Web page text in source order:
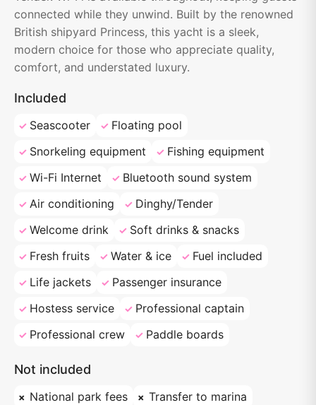
connected while they unwind. Built by the renowned
British shipyard Princess, this yacht is a sleek,
modern choice for those who appreciate quality,
comfort, and understated luxury.
Included
Seascooter
Floating pool
Snorkeling equipment
Fishing equipment
Wi-Fi Internet
Bluetooth sound system
Air conditioning
Dinghy/Tender
Welcome drink
Soft drinks & snacks
Fresh fruits
Water & ice
Fuel included
Life jackets
Passenger insurance
Hostess service
Professional captain
Professional crew
Paddle boards
Not included
National park fees Transfer to marina